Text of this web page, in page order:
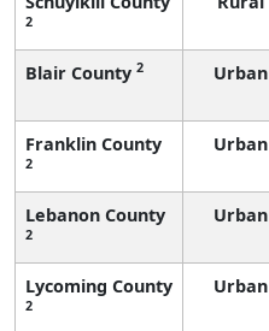
2
Blair County 2 Urban
Franklin County
2
Urban
Lebanon County
2
Urban
Lycoming County
2
Urban